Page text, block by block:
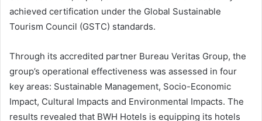
achieved certification under the Global Sustainable
Tourism Council (GSTC) standards.
Through its accredited partner Bureau Veritas Group, the
group’s operational effectiveness was assessed in four
key areas: Sustainable Management, Socio-Economic
Impact, Cultural Impacts and Environmental Impacts. The
results revealed that BWH Hotels is equipping its hotels